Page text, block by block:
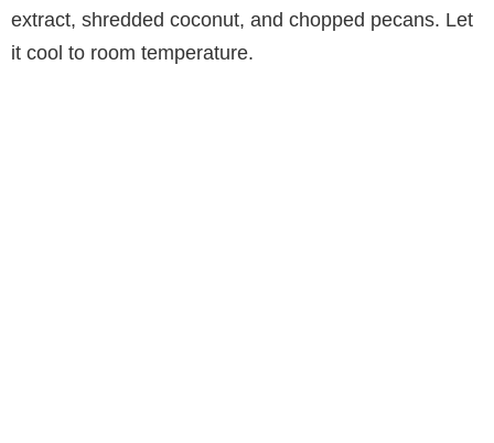
extract, shredded coconut, and chopped pecans. Let
it cool to room temperature.